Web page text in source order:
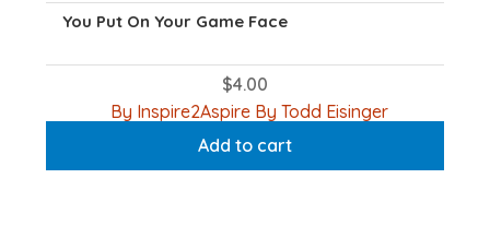
You Put On Your Game Face
$4.00
By Inspire2Aspire By Todd Eisinger
Add to cart